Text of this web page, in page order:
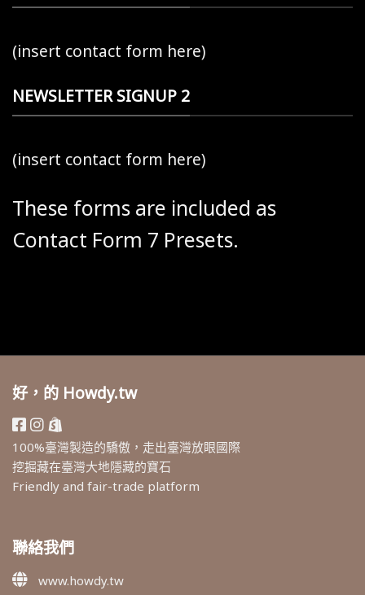
(insert contact form here)
NEWSLETTER SIGNUP 2
(insert contact form here)
These forms are included as
Contact Form 7 Presets.
好，的 Howdy.tw
100%臺灣製造的驕傲，走出臺灣放眼國際
挖掘藏在臺灣大地隱藏的寶石
Friendly and fair-trade platform
聯絡我們
www.howdy.tw